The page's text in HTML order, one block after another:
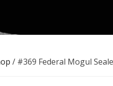
/ #369 Federal Mogul